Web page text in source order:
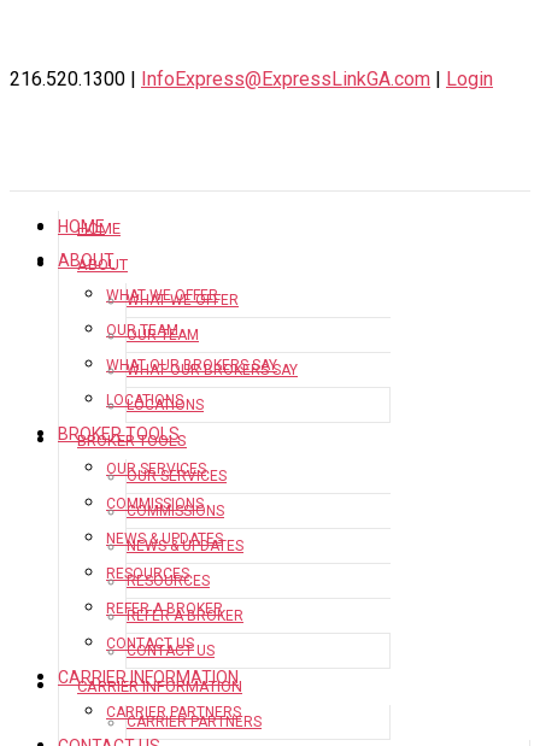
216.520.1300 | InfoExpress@ExpressLinkGA.com | Login
HOME
ABOUT
WHAT WE OFFER
OUR TEAM
WHAT OUR BROKERS SAY
LOCATIONS
BROKER TOOLS
OUR SERVICES
COMMISSIONS
NEWS & UPDATES
RESOURCES
REFER A BROKER
CONTACT US
CARRIER INFORMATION
CARRIER PARTNERS
HOME
ABOUT
WHAT WE OFFER
OUR TEAM
WHAT OUR BROKERS SAY
LOCATIONS
BROKER TOOLS
OUR SERVICES
COMMISSIONS
NEWS & UPDATES
RESOURCES
REFER A BROKER
CONTACT US
CARRIER INFORMATION
CARRIER PARTNERS